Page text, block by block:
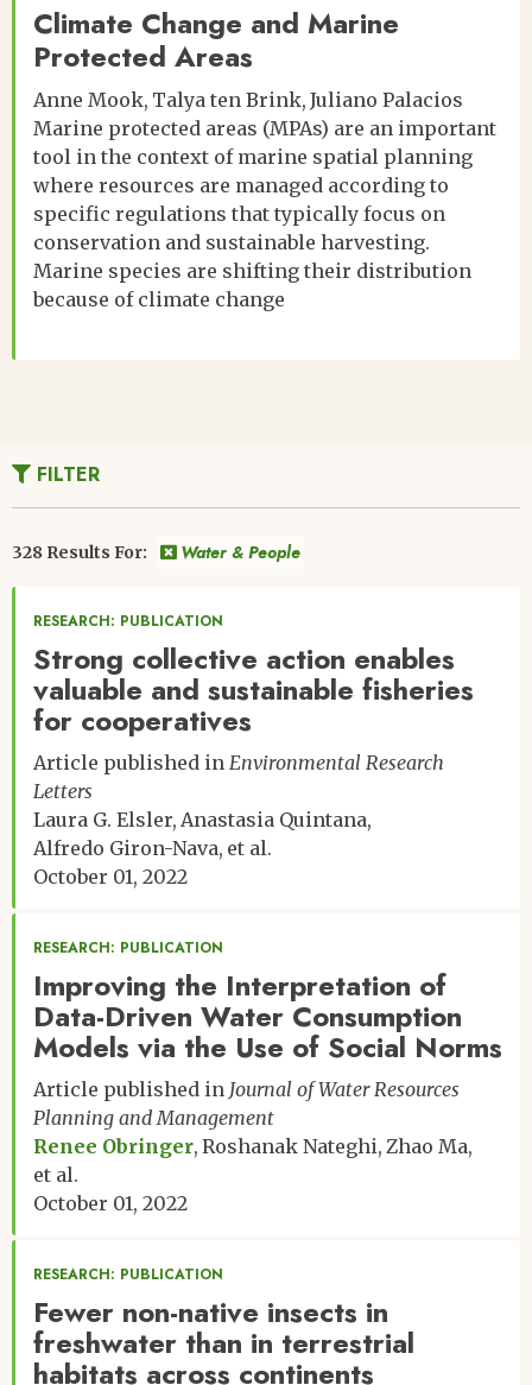
Climate Change and Marine
Protected Areas
Anne Mook Talya ten Brink Juliano Palacios
Marine protected areas (MPAs) are an important
tool in the context of marine spatial planning
where resources are managed according to
specific regulations that typically focus on
conservation and sustainable harvesting.
Marine species are shifting their distribution
because of climate change
FILTER
328 Results For: Water & People
RESEARCH: PUBLICATION
Strong collective action enables
valuable and sustainable fisheries
for cooperatives
Article published in Environmental Research
Letters
Laura G. Elsler Anastasia Quintana
Alfredo Giron-Nava et al.
October 01, 2022
RESEARCH: PUBLICATION
Improving the Interpretation of
Data-Driven Water Consumption
Models via the Use of Social Norms
Article published in Journal of Water Resources
Planning and Management
Renee Obringer Roshanak Nateghi Zhao Ma
et al.
October 01, 2022
RESEARCH: PUBLICATION
Fewer non-native insects in
freshwater than in terrestrial
habitats across continents